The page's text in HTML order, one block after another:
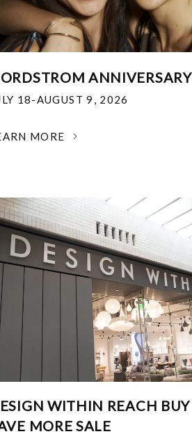
18-AUGUST 9, 2026
MORE
WITHIN REACH
MORE SALE